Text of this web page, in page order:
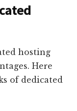
hosting
Here
of dedicated